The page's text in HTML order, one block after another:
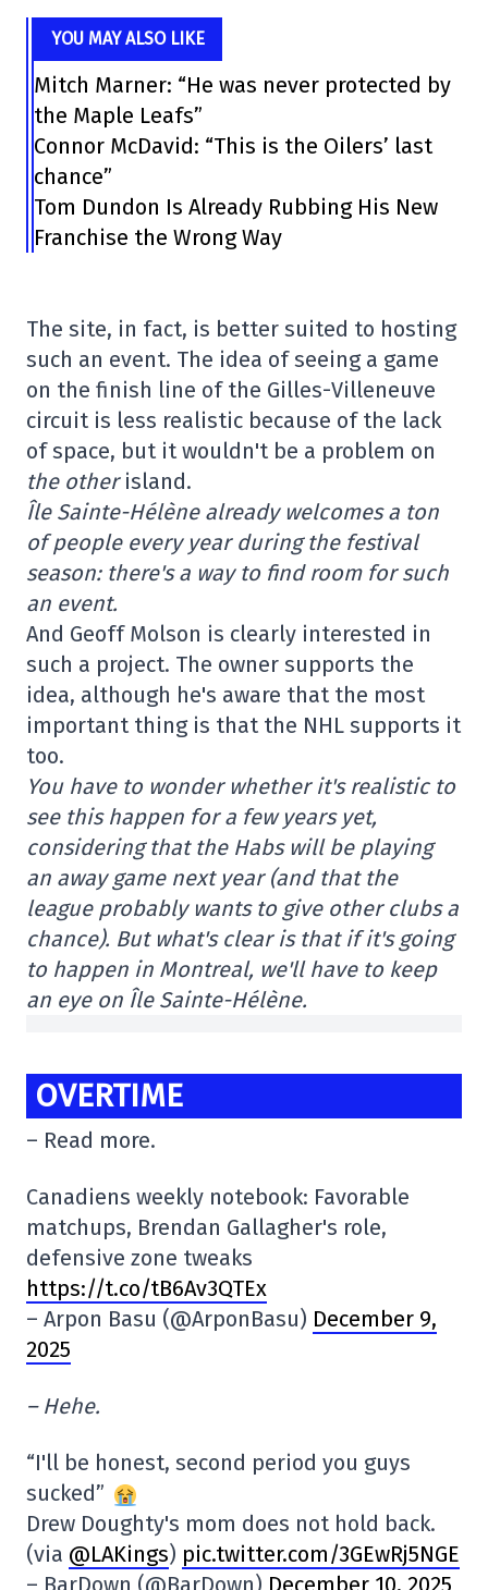
YOU MAY ALSO LIKE
Mitch Marner: “He was never protected by
the Maple Leafs”
Connor McDavid: “This is the Oilers’ last
chance”
Tom Dundon Is Already Rubbing His New
Franchise the Wrong Way
The site, in fact, is better suited to hosting
such an event. The idea of seeing a game
on the finish line of the Gilles-Villeneuve
circuit is less realistic because of the lack
of space, but it wouldn't be a problem on
the otherisland.
Île Sainte-Hélène already welcomes a ton
of people every year during the festival
season: there's a way to find room for such
an event.
And Geoff Molson is clearly interested in
such a project. The owner supports the
idea, although he's aware that the most
important thing is that the NHL supports it
too.
You have to wonder whether it's realistic to
see this happen for a few years yet,
considering that the Habs will be playing
an away game next year (and that the
league probably wants to give other clubs a
chance). But what's clear is that if it's going
to happen in Montreal, we'll have to keep
an eye on Île Sainte-Hélène.
OVERTIME
– Read more.
Canadiens weekly notebook: Favorable
matchups, Brendan Gallagher's role,
defensive zone tweaks
https://t.co/tB6Av3QTEx
– Arpon Basu (@ArponBasu) December 9,
2025
– Hehe.
“I'll be honest, second period you guys
sucked”
Drew Doughty's mom does not hold back.
(via @LAKings) pic.twitter.com/3GEwRj5NGE